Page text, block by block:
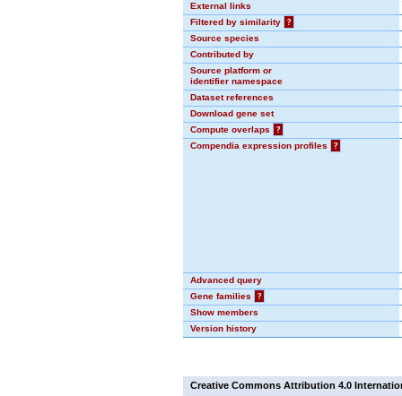
External links
Filtered by similarity
?
Source species
Contributed by
Source platform or
identifier namespace
Dataset references
Download gene set
Compute overlaps
?
Compendia expression profiles
?
Advanced query
Gene families
?
Show members
Version history
Creative Commons Attribution 4.0